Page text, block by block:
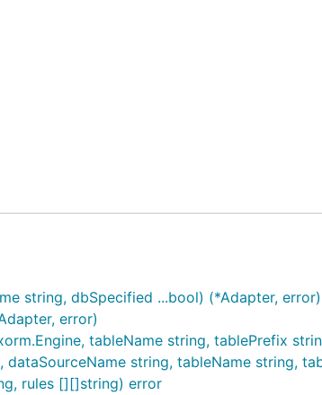
string, dbSpecified ...bool) (*Adapter, error)
error)
tableName string, tablePrefix
string, tableName string,
rules [][]string) error